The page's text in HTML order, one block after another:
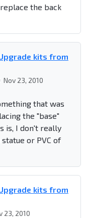
the back
kits from
Nov 23, 2010
that was
the "base"
is, I don't really
or PVC of
kits from
23, 2010